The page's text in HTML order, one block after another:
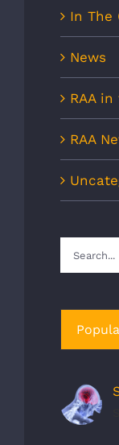
In The
News
RAA
RAA
Search
for: